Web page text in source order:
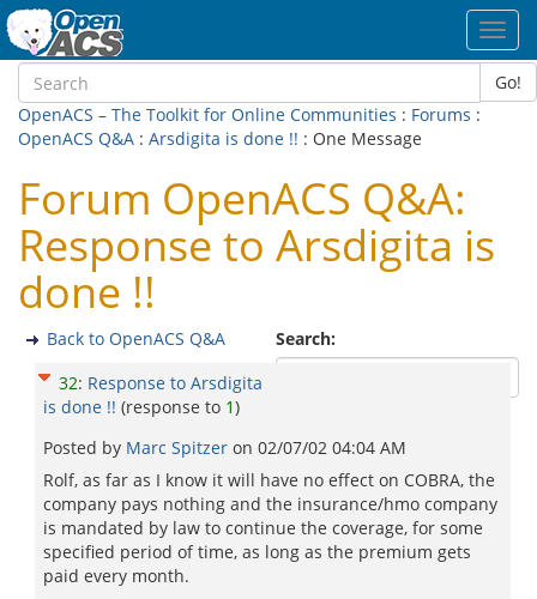
Go!
OpenACS – The Toolkit for Online Communities : Forums :
OpenACS Q&A : Arsdigita is done !! : One Message
Forum OpenACS Q&A:
Response to Arsdigita is
done !!
Search:
Back to OpenACS Q&A
32: Response to Arsdigita
is done !! (response to 1)
Posted by Marc Spitzer on 02/07/02 04:04 AM
Rolf, as far as I know it will have no effect on COBRA, the
company pays nothing and the insurance/hmo company
is mandated by law to continue the coverage, for some
specified period of time, as long as the premium gets
paid every month.